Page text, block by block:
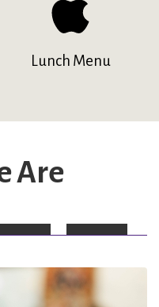
Lunch Menu
Are